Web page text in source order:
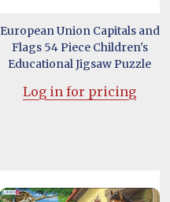
European Union Capitals and
Flags 54 Piece Children's
Educational Jigsaw Puzzle
Log in for pricing